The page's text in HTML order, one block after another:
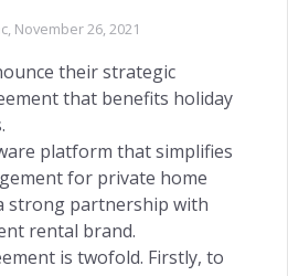
November 26, 2021
their strategic
that benefits holiday
platform that simplifies
for private home
strong partnership with
rental brand.
is twofold. Firstly, to